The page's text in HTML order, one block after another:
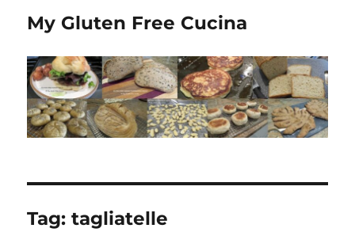
My Gluten Free Cucina
Tag:tagliatelle